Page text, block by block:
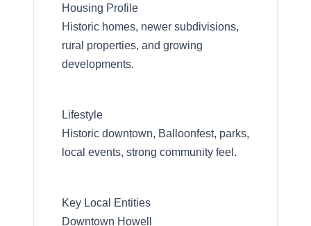
734-637-3668
Message Us:
Pat@PatLotz.com
Housing Profile
Historic homes, newer subdivisions,
rural properties, and growing
developments.
Lifestyle
Historic downtown, Balloonfest, parks,
local events, strong community feel.
Key Local Entities
Downtown Howell